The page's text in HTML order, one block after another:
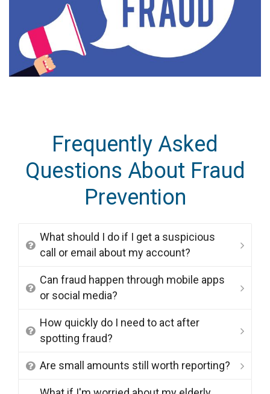
Frequently Asked
Questions About Fraud
Prevention
What should I do if I get a suspicious
call or email about my account?
Can fraud happen through mobile apps
or social media?
How quickly do I need to act after
spotting fraud?
Are small amounts still worth reporting?